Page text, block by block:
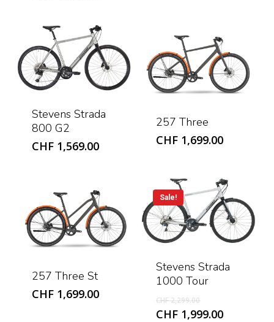
CHF 1,499.00.
Stevens Strada
800 G2
CHF1,569.00
257 Three
CHF 1,699.00
257 Three St
CHF1,699.00
Sale!
Stevens Strada
1000 Tour
CHF2,299.00Original
price
CHF 1,999.00Current